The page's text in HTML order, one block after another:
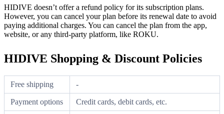
HIDIVE doesn’t offer a refund policy for its subscription plans.
However, you can cancel your plan before its renewal date to avoid
paying additional charges. You can cancel the plan from the app,
website, or any third-party platform, like ROKU.
HIDIVE Shopping & Discount Policies
Free shipping -
Payment options Credit cards, debit cards, etc.